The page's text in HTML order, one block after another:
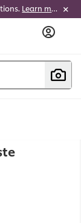
Learn more